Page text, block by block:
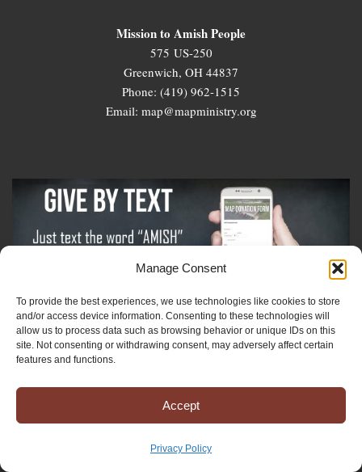
Manage Consent
To provide the best experiences, we use technologies like cookies to store
and/or access device information. Consenting to these technologies will
allow us to process data such as browsing behavior or unique IDs on this
site. Not consenting or withdrawing consent, may adversely affect certain
features and functions.
Accept
Privacy Policy
Mission to Amish People
575 US-250
Greenwich, OH 44837
Phone: (419) 962-1515
Email: map@mapministry.org
Sign-Up For The Amish Voice
Sign-Up For The Ministry Update
Registered 501(c)(3). EIN: 38-3643915